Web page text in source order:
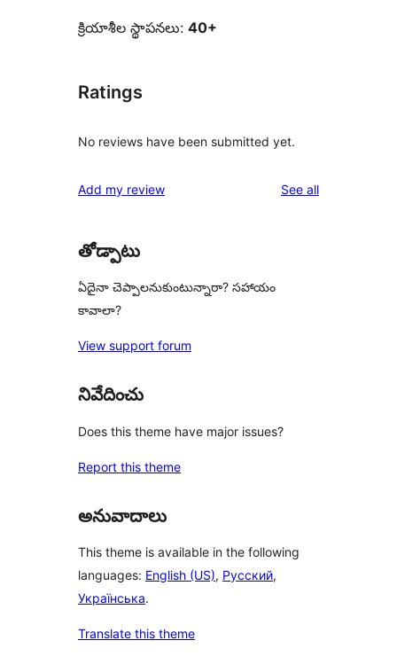
క్రియాశీల స్థాపనలు: 40+
Ratings
No reviews have been submitted yet.
Add my review See allreviews
తోడ్పాటు
ఏదైనా చెప్పాలనుకుంటున్నారా? సహాయం
కావాలా?
View support forum
నివేదించు
Does this theme have major issues?
Report this theme
అనువాదాలు
This theme is available in the following
languages: English (US), Русский,
Українська.
Translate this theme